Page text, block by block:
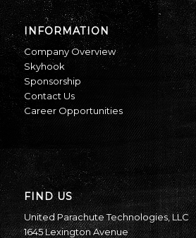
INFORMATION
Company Overview
Skyhook
Sponsorship
Contact Us
Career Opportunities
FIND US
United Parachute Technologies, LLC
1645 Lexington Avenue